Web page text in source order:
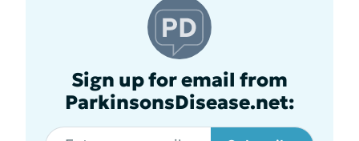
Sign up for email from
ParkinsonsDisease.net: